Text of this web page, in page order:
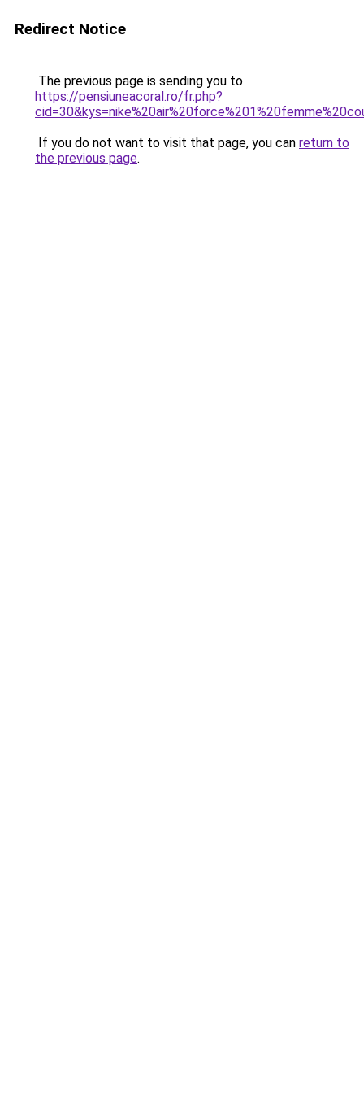
Redirect Notice
The previous page is sending you to
https://pensiuneacoral.ro/fr.php?
If you do not want to visit that page, you can return to
the previous page.